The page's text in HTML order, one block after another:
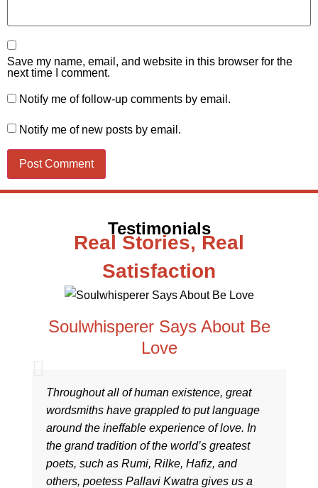
Save my name, email, and website in this browser for the
next time I comment.
Notify me of follow-up comments by email.
Notify me of new posts by email.
Testimonials
Real Stories, Real
Satisfaction
Soulwhisperer Says About Be
Love
Throughout all of human existence, great
wordsmiths have grappled to put language
around the ineffable experience of love. In
the grand tradition of the world’s greatest
poets, such as Rumi, Rilke, Hafiz, and
others, poetess Pallavi Kwatra gives us a